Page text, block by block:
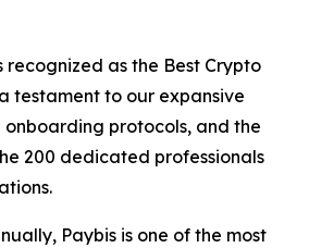
recognized as the Best Crypto
testament to our expansive
protocols, and the
200 dedicated professionals
Paybis is one of the most